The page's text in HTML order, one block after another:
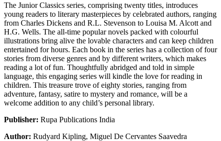
The Junior Classics series, comprising twenty titles, introduces
young readers to literary masterpieces by celebrated authors, ranging
from Charles Dickens and R.L. Stevenson to Louisa M. Alcott and
H.G. Wells. The all-time popular novels packed with colourful
illustrations bring alive the lovable characters and can keep children
entertained for hours. Each book in the series has a collection of four
stories from diverse genres and by different writers, which makes
reading a lot of fun. Thoughtfully abridged and told in simple
language, this engaging series will kindle the love for reading in
children. This treasure trove of eighty stories, ranging from
adventure, fantasy, satire to mystery and romance, will be a
welcome addition to any child’s personal library.
Publisher: Rupa Publications India
Author: Rudyard Kipling, Miguel De Cervantes Saavedra